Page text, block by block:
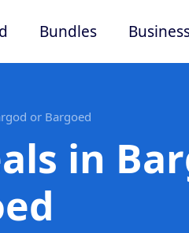
Bundles
or Bargoed
in